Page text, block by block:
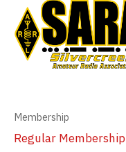
Membership
Regular Membership